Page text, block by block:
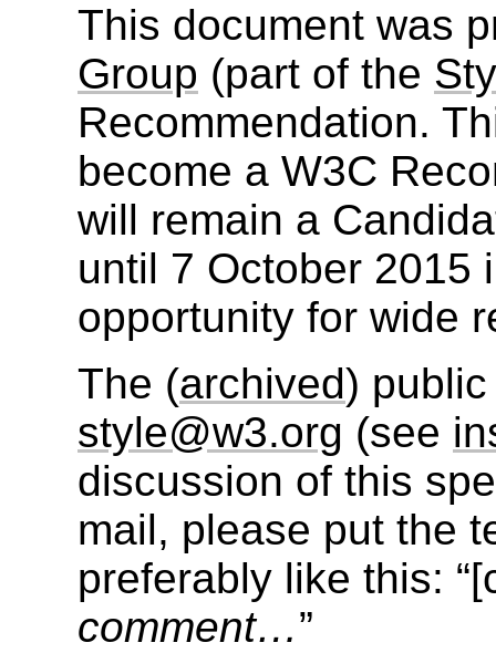
This document was
Group (part of the
Recommendation.
become a W3C
will remain a
until 7 October 2015
opportunity for wide
The (archived)
style@w3.org (see
discussion of this
mail, please put the
preferably like this:
comment…”